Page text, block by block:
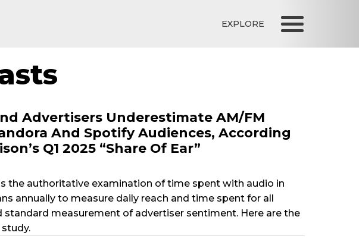
EXPLORE
Advertisers Underestimate AM/FM
And Spotify Audiences, According
Q1 2025 “Share Of Ear”
is the authoritative examination of time spent with audio in
annually to measure daily reach and time spent for all
measurement of advertiser sentiment. Here are the
study.